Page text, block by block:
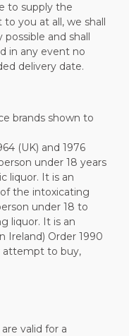
to supply the
you at all, we shall
and shall
in any event no
delivery date.
brands shown to
(UK) and 1976
under 18 years
liquor. It is an
the intoxicating
under 18 to
liquor. It is an
Ireland) Order 1990
attempt to buy,
valid for a